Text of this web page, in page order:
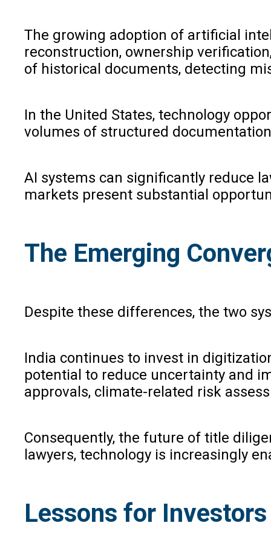
The growing adoption of artificial
reconstruction, ownership
of historical documents, detecting
In the United States, technology
volumes of structured
AI systems can significantly reduce
markets present substantial
The Emerging
Despite these differences, the two
India continues to invest in
potential to reduce uncertainty and
approvals, climate-related risk
Consequently, the future of title
lawyers, technology is increasingly
Lessons for